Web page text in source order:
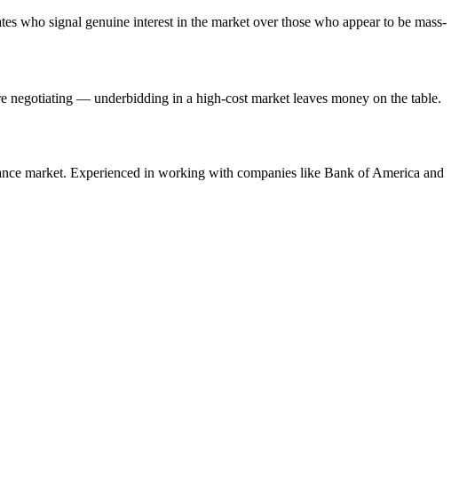
signal genuine interest in the market over those who appear to be mass-
— underbidding in a high-cost market leaves money on the table.
market. Experienced in working with companies like Bank of America and